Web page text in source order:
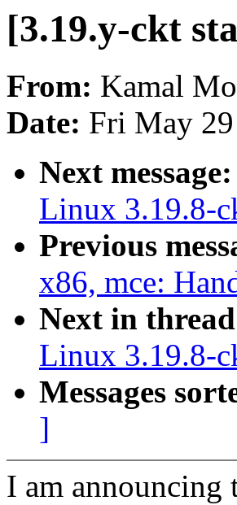
[3.19.y-ckt
From: Kamal
Date: Fri May
Next message:
Linux 3.19.8-
Previous
x86, mce:
Next in
Linux 3.19.8-
Messages
]
I am announcing